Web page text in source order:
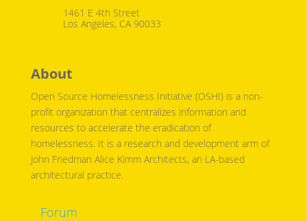
1461 E 4th Street
Los Angeles, CA 90033
About
Open Source Homelessness Initiative (OSHI) is a non-
profit organization that centralizes information and
resources to accelerate the eradication of
homelessness. It is a research and development arm of
John Friedman Alice Kimm Architects, an LA-based
architectural practice.
Forum